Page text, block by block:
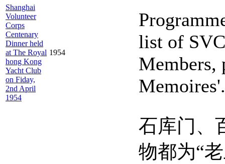
Shanghai
Volunteer
Corps
Centenary
Dinner held
at The Royal
hong Kong
Yacht Club
on Fiday,
2nd April
1954
1954
list of
Members,
Memoires'.
石库门、
物都为“